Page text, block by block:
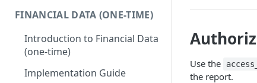
FINANCIAL DATA (ONE-TIME)
Introduction to Financial Data
(one-time)
Implementation Guide
Use the
the report.